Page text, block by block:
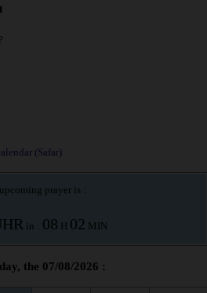
(Safar)
prayer is :
in : 08 H 02 MIN
the 07/08/2026 :